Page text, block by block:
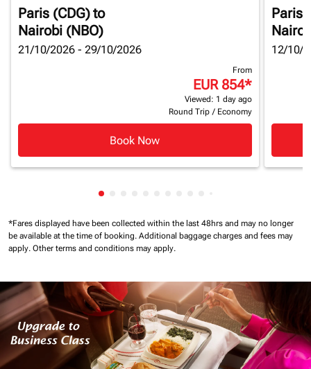
Paris (CDG)to
Nairobi (NBO)
21/10/2026 - 29/10/2026
From
EUR 854*
Viewed: 1 day ago
Round Trip / Economy
Book Now
Paris
12/10/
Showing cmp-pagination-showing-card
*Fares displayed have been collected within the last 48hrs and may no longer
be available at the time of booking. Additional baggage charges and fees may
apply. Other terms and conditions may apply.